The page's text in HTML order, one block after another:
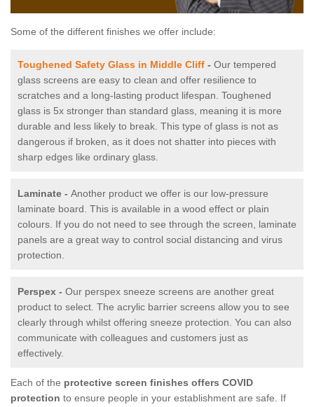
Some of the different finishes we offer include:
Toughened Safety Glass in Middle Cliff - Our tempered
glass screens are easy to clean and offer resilience to
scratches and a long-lasting product lifespan. Toughened
glass is 5x stronger than standard glass, meaning it is more
durable and less likely to break. This type of glass is not as
dangerous if broken, as it does not shatter into pieces with
sharp edges like ordinary glass.
Laminate - Another product we offer is our low-pressure
laminate board. This is available in a wood effect or plain
colours. If you do not need to see through the screen, laminate
panels are a great way to control social distancing and virus
protection.
Perspex - Our perspex sneeze screens are another great
product to select. The acrylic barrier screens allow you to see
clearly through whilst offering sneeze protection. You can also
communicate with colleagues and customers just as
effectively.
Each of the protective screen finishes offers COVID
protection to ensure people in your establishment are safe. If